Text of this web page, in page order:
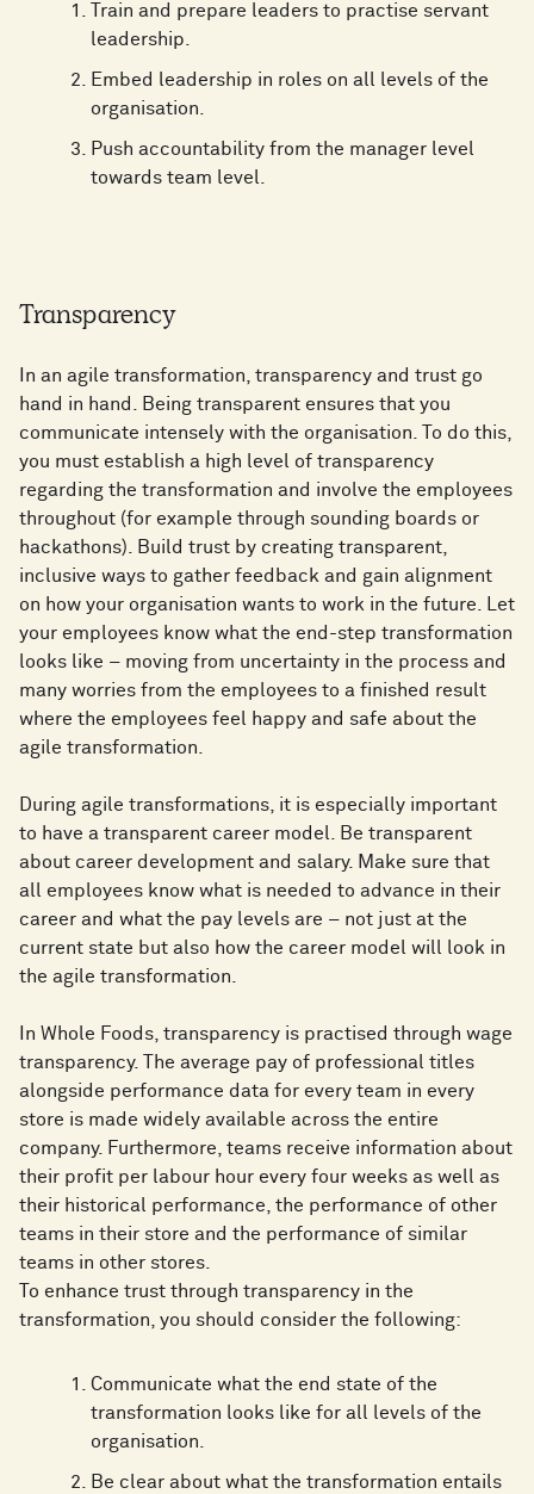
Train and prepare leaders to practise servant
leadership.
Embed leadership in roles on all levels of the
organisation.
Push accountability from the manager level
towards team level.
Transparency
In an agile transformation, transparency and trust go
hand in hand. Being transparent ensures that you
communicate intensely with the organisation. To do this,
you must establish a high level of transparency
regarding the transformation and involve the employees
throughout (for example through sounding boards or
hackathons). Build trust by creating transparent,
inclusive ways to gather feedback and gain alignment
on how your organisation wants to work in the future. Let
your employees know what the end-step transformation
looks like – moving from uncertainty in the process and
many worries from the employees to a finished result
where the employees feel happy and safe about the
agile transformation.
During agile transformations, it is especially important
to have a transparent career model. Be transparent
about career development and salary. Make sure that
all employees know what is needed to advance in their
career and what the pay levels are – not just at the
current state but also how the career model will look in
the agile transformation.
In Whole Foods, transparency is practised through wage
transparency. The average pay of professional titles
alongside performance data for every team in every
store is made widely available across the entire
company. Furthermore, teams receive information about
their profit per labour hour every four weeks as well as
their historical performance, the performance of other
teams in their store and the performance of similar
teams in other stores.
To enhance trust through transparency in the
transformation, you should consider the following:
Communicate what the end state of the
transformation looks like for all levels of the
organisation.
Be clear about what the transformation entails